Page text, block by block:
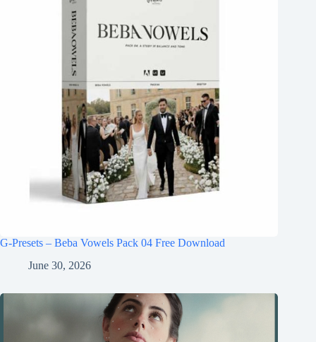
G-Presets – Beba Vowels Pack 04 Free Download
June 30, 2026